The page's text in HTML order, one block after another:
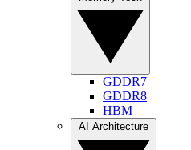
GDDR7
GDDR8
HBM